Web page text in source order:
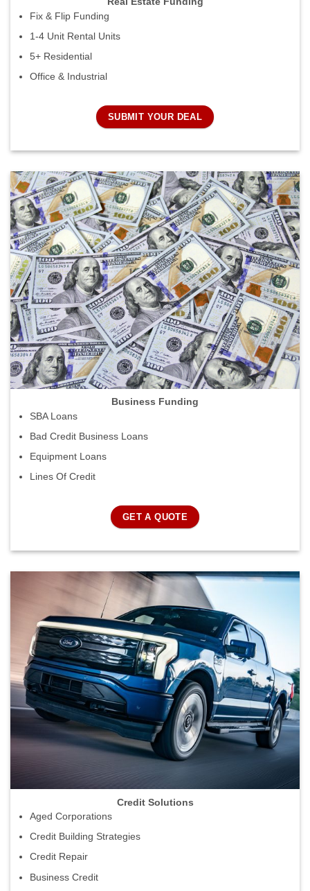
Fix & Flip Funding
1-4 Unit Rental Units
5+ Residential
Office & Industrial
SUBMIT YOUR DEAL
Business Funding
SBA Loans
Bad Credit Business Loans
Equipment Loans
Lines Of Credit
GET A QUOTE
Credit Solutions
Aged Corporations
Credit Building Strategies
Credit Repair
Business Credit